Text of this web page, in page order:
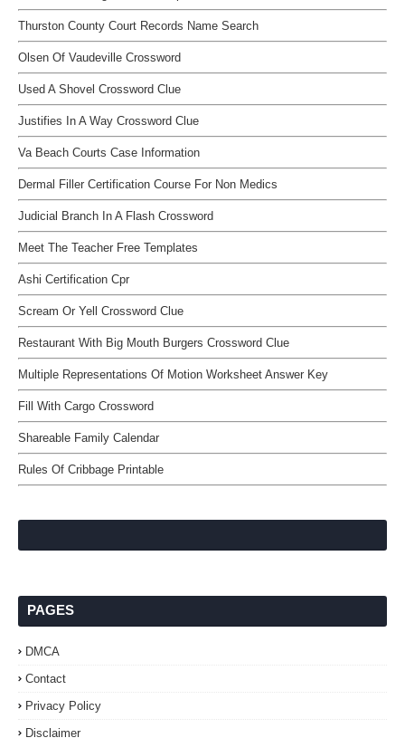
Thurston County Court Records Name Search
Olsen Of Vaudeville Crossword
Used A Shovel Crossword Clue
Justifies In A Way Crossword Clue
Va Beach Courts Case Information
Dermal Filler Certification Course For Non Medics
Judicial Branch In A Flash Crossword
Meet The Teacher Free Templates
Ashi Certification Cpr
Scream Or Yell Crossword Clue
Restaurant With Big Mouth Burgers Crossword Clue
Multiple Representations Of Motion Worksheet Answer Key
Fill With Cargo Crossword
Shareable Family Calendar
Rules Of Cribbage Printable
PAGES
DMCA
Contact
Privacy Policy
Disclaimer